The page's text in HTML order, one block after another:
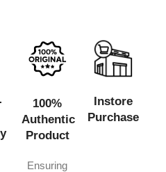
100%
Authentic
Product
Ensuring
Instore
Purchase